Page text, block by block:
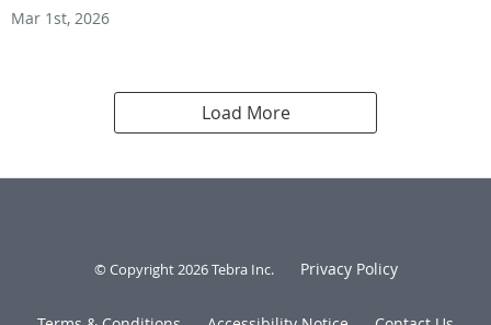
Mar 1st, 2026
Load More
© Copyright 2026Tebra Inc. Privacy Policy